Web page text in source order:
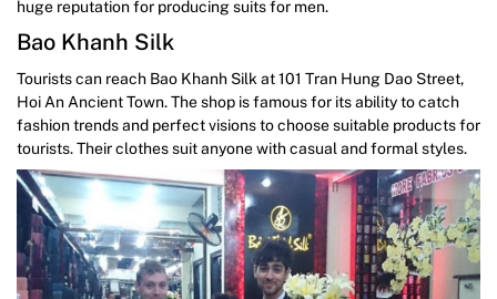
huge reputation for producing suits for men.
Bao Khanh Silk
Tourists can reach Bao Khanh Silk at 101 Tran Hung Dao Street,
Hoi An Ancient Town. The shop is famous for its ability to catch
fashion trends and perfect visions to choose suitable products for
tourists. Their clothes suit anyone with casual and formal styles.